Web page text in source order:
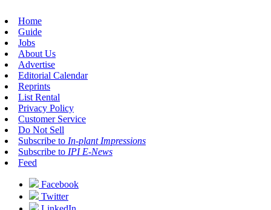
Home
Guide
Jobs
About Us
Advertise
Editorial Calendar
Reprints
List Rental
Privacy Policy
Customer Service
Do Not Sell
Subscribe to In-plant Impressions
Subscribe to IPI E-News
Feed
Facebook
Twitter